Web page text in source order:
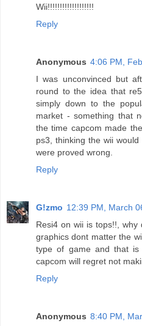
Wii!!!!!!!!!!!!!!!!!!!
Reply
Anonymous 4:06 PM,
I was unconvinced but
round to the idea that
simply down to the
market - something that
the time capcom made
ps3, thinking the wii
were proved wrong.
Reply
G!zmo 12:39 PM, March
Resi4 on wii is tops!!,
graphics dont matter the
type of game and that is
capcom will regret not
Reply
Anonymous 8:40 PM,